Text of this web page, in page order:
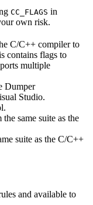
CC_FLAGS in
own risk.
C/C++ compiler to
contains flags to
multiple
Dumper
Studio.
same suite as the
suite as the C/C++
and available to